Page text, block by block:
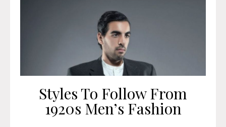
Styles To Follow From
1920s Men’s Fashion